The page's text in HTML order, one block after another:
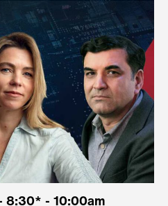
- 10:00am